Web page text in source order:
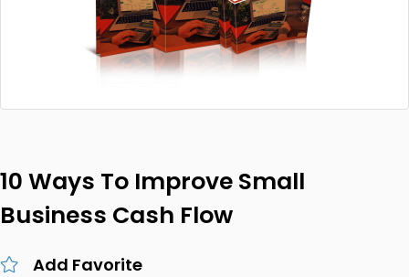
10 Ways To Improve Small
Business Cash Flow
Add Favorite